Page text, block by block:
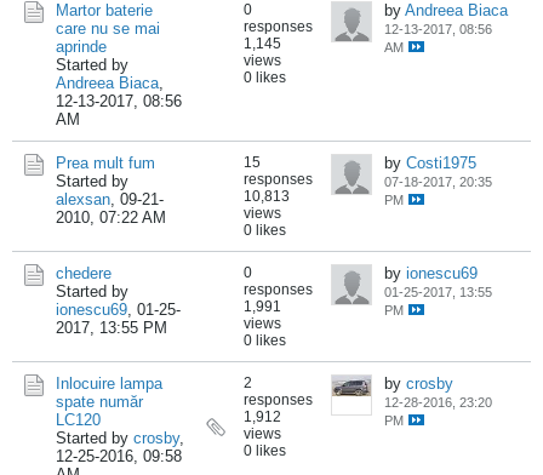
Martor baterie
care nu se mai
aprinde
Started by
Andreea Biaca,
12-13-2017, 08:56
AM
0
responses
1,145
views
0 likes
by Andreea Biaca
12-13-2017, 08:56
AM
Prea mult fum
Started by
alexsan, 09-21-
2010, 07:22 AM
15
responses
10,813
views
0 likes
by Costi1975
07-18-2017, 20:35
PM
chedere
Started by
ionescu69, 01-25-
2017, 13:55 PM
0
responses
1,991
views
0 likes
by ionescu69
01-25-2017, 13:55
PM
Inlocuire lampa
spate număr
LC120
Started by crosby,
12-25-2016, 09:58
2
responses
1,912
views
0 likes
by crosby
12-28-2016, 23:20
PM